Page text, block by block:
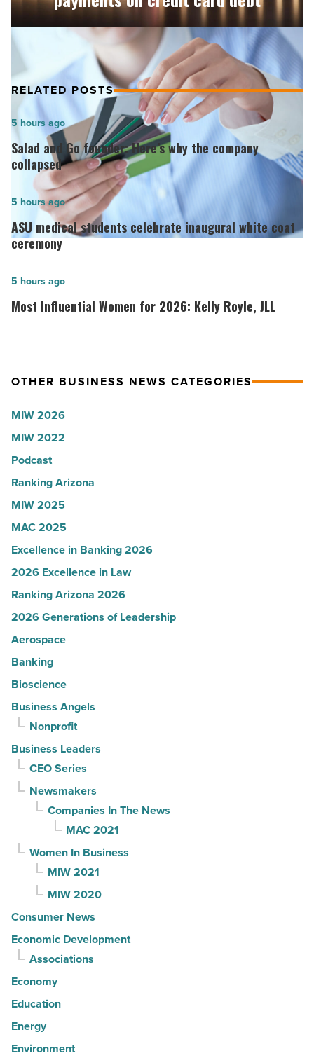
debt
Read
Article
RELATED POSTS
Salad
and
Go
founder:
Here’s
why
the
collapsed
-
Salad and Go founder: Here’s why the company
collapsed
5 hours ago
ASU
medical
students
inaugural
white
Read
ASU medical students celebrate inaugural white coat
ceremony
5 hours ago
Most
Influential
Kelly
JLL
-
Read
Article
Most Influential Women for 2026: Kelly Royle, JLL
5 hours ago
OTHER BUSINESS NEWS CATEGORIES
MIW 2026
MIW 2022
Podcast
Ranking Arizona
MIW 2025
MAC 2025
Excellence in Banking 2026
2026 Excellence in Law
Ranking Arizona 2026
2026 Generations of Leadership
Aerospace
Banking
Bioscience
Business Angels
Nonprofit
Business Leaders
CEO Series
Newsmakers
Companies In The News
MAC 2021
Women In Business
MIW 2021
MIW 2020
Consumer News
Economic Development
Associations
Economy
Education
Energy
Environment